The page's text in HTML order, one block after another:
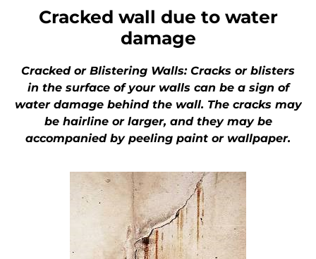
Cracked wall due to water
damage
Cracked or Blistering Walls: Cracks or blisters
in the surface of your walls can be a sign of
water damage behind the wall. The cracks may
be hairline or larger, and they may be
accompanied by peeling paint or wallpaper.